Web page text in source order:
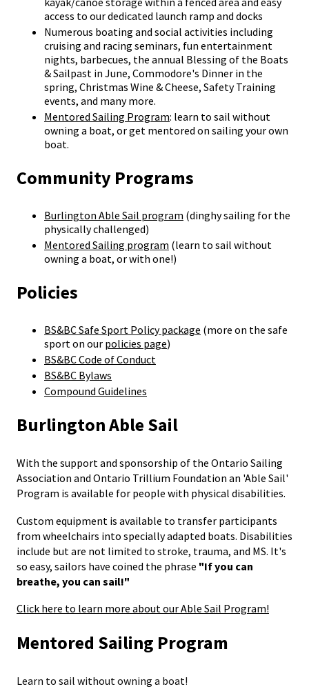
access to our dedicated launch ramp and docks
Numerous boating and social activities including
cruising and racing seminars, fun entertainment
nights, barbecues, the annual Blessing of the Boats
& Sailpast in June, Commodore's Dinner in the
spring, Christmas Wine & Cheese, Safety Training
events, and many more.
Mentored Sailing Program: learn to sail without
owning a boat, or get mentored on sailing your own
boat.
Community Programs
Burlington Able Sail program (dinghy sailing for the
physically challenged)
Mentored Sailing program (learn to sail without
owning a boat, or with one!)
Policies
BS&BC Safe Sport Policy package (more on the safe
sport on our policies page)
BS&BC Code of Conduct
BS&BC Bylaws
Compound Guidelines
Burlington Able Sail
With the support and sponsorship of the Ontario Sailing
Association and Ontario Trillium Foundation an 'Able Sail'
Program is available for people with physical disabilities.
Custom equipment is available to transfer participants
from wheelchairs into specially adapted boats. Disabilities
include but are not limited to stroke, trauma, and MS. It's
so easy, sailors have coined the phrase "If you can
breathe, you can sail!"
Click here to learn more about our Able Sail Program!
Mentored Sailing Program
Learn to sail without owning a boat!